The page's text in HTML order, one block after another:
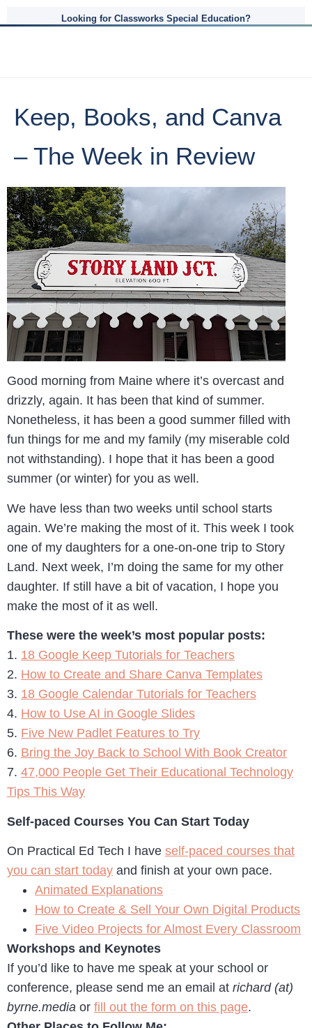
Looking for Classworks Special Education?
Keep, Books, and Canva
– The Week in Review
Good morning from Maine where it’s overcast and
drizzly, again. It has been that kind of summer.
Nonetheless, it has been a good summer filled with
fun things for me and my family (my miserable cold
not withstanding). I hope that it has been a good
summer (or winter) for you as well.
We have less than two weeks until school starts
again. We’re making the most of it. This week I took
one of my daughters for a one-on-one trip to Story
Land. Next week, I’m doing the same for my other
daughter. If still have a bit of vacation, I hope you
make the most of it as well.
These were the week’s most popular posts:
1. 18 Google Keep Tutorials for Teachers
2. How to Create and Share Canva Templates
3. 18 Google Calendar Tutorials for Teachers
4. How to Use AI in Google Slides
5. Five New Padlet Features to Try
6. Bring the Joy Back to School With Book Creator
7. 47,000 People Get Their Educational Technology
Tips This Way
Self-paced Courses You Can Start Today
On Practical Ed Tech I have self-paced courses that
you can start today and finish at your own pace.
Animated Explanations
How to Create & Sell Your Own Digital Products
Five Video Projects for Almost Every Classroom
Workshops and Keynotes
If you’d like to have me speak at your school or
conference, please send me an email at richard (at)
byrne.media or fill out the form on this page.